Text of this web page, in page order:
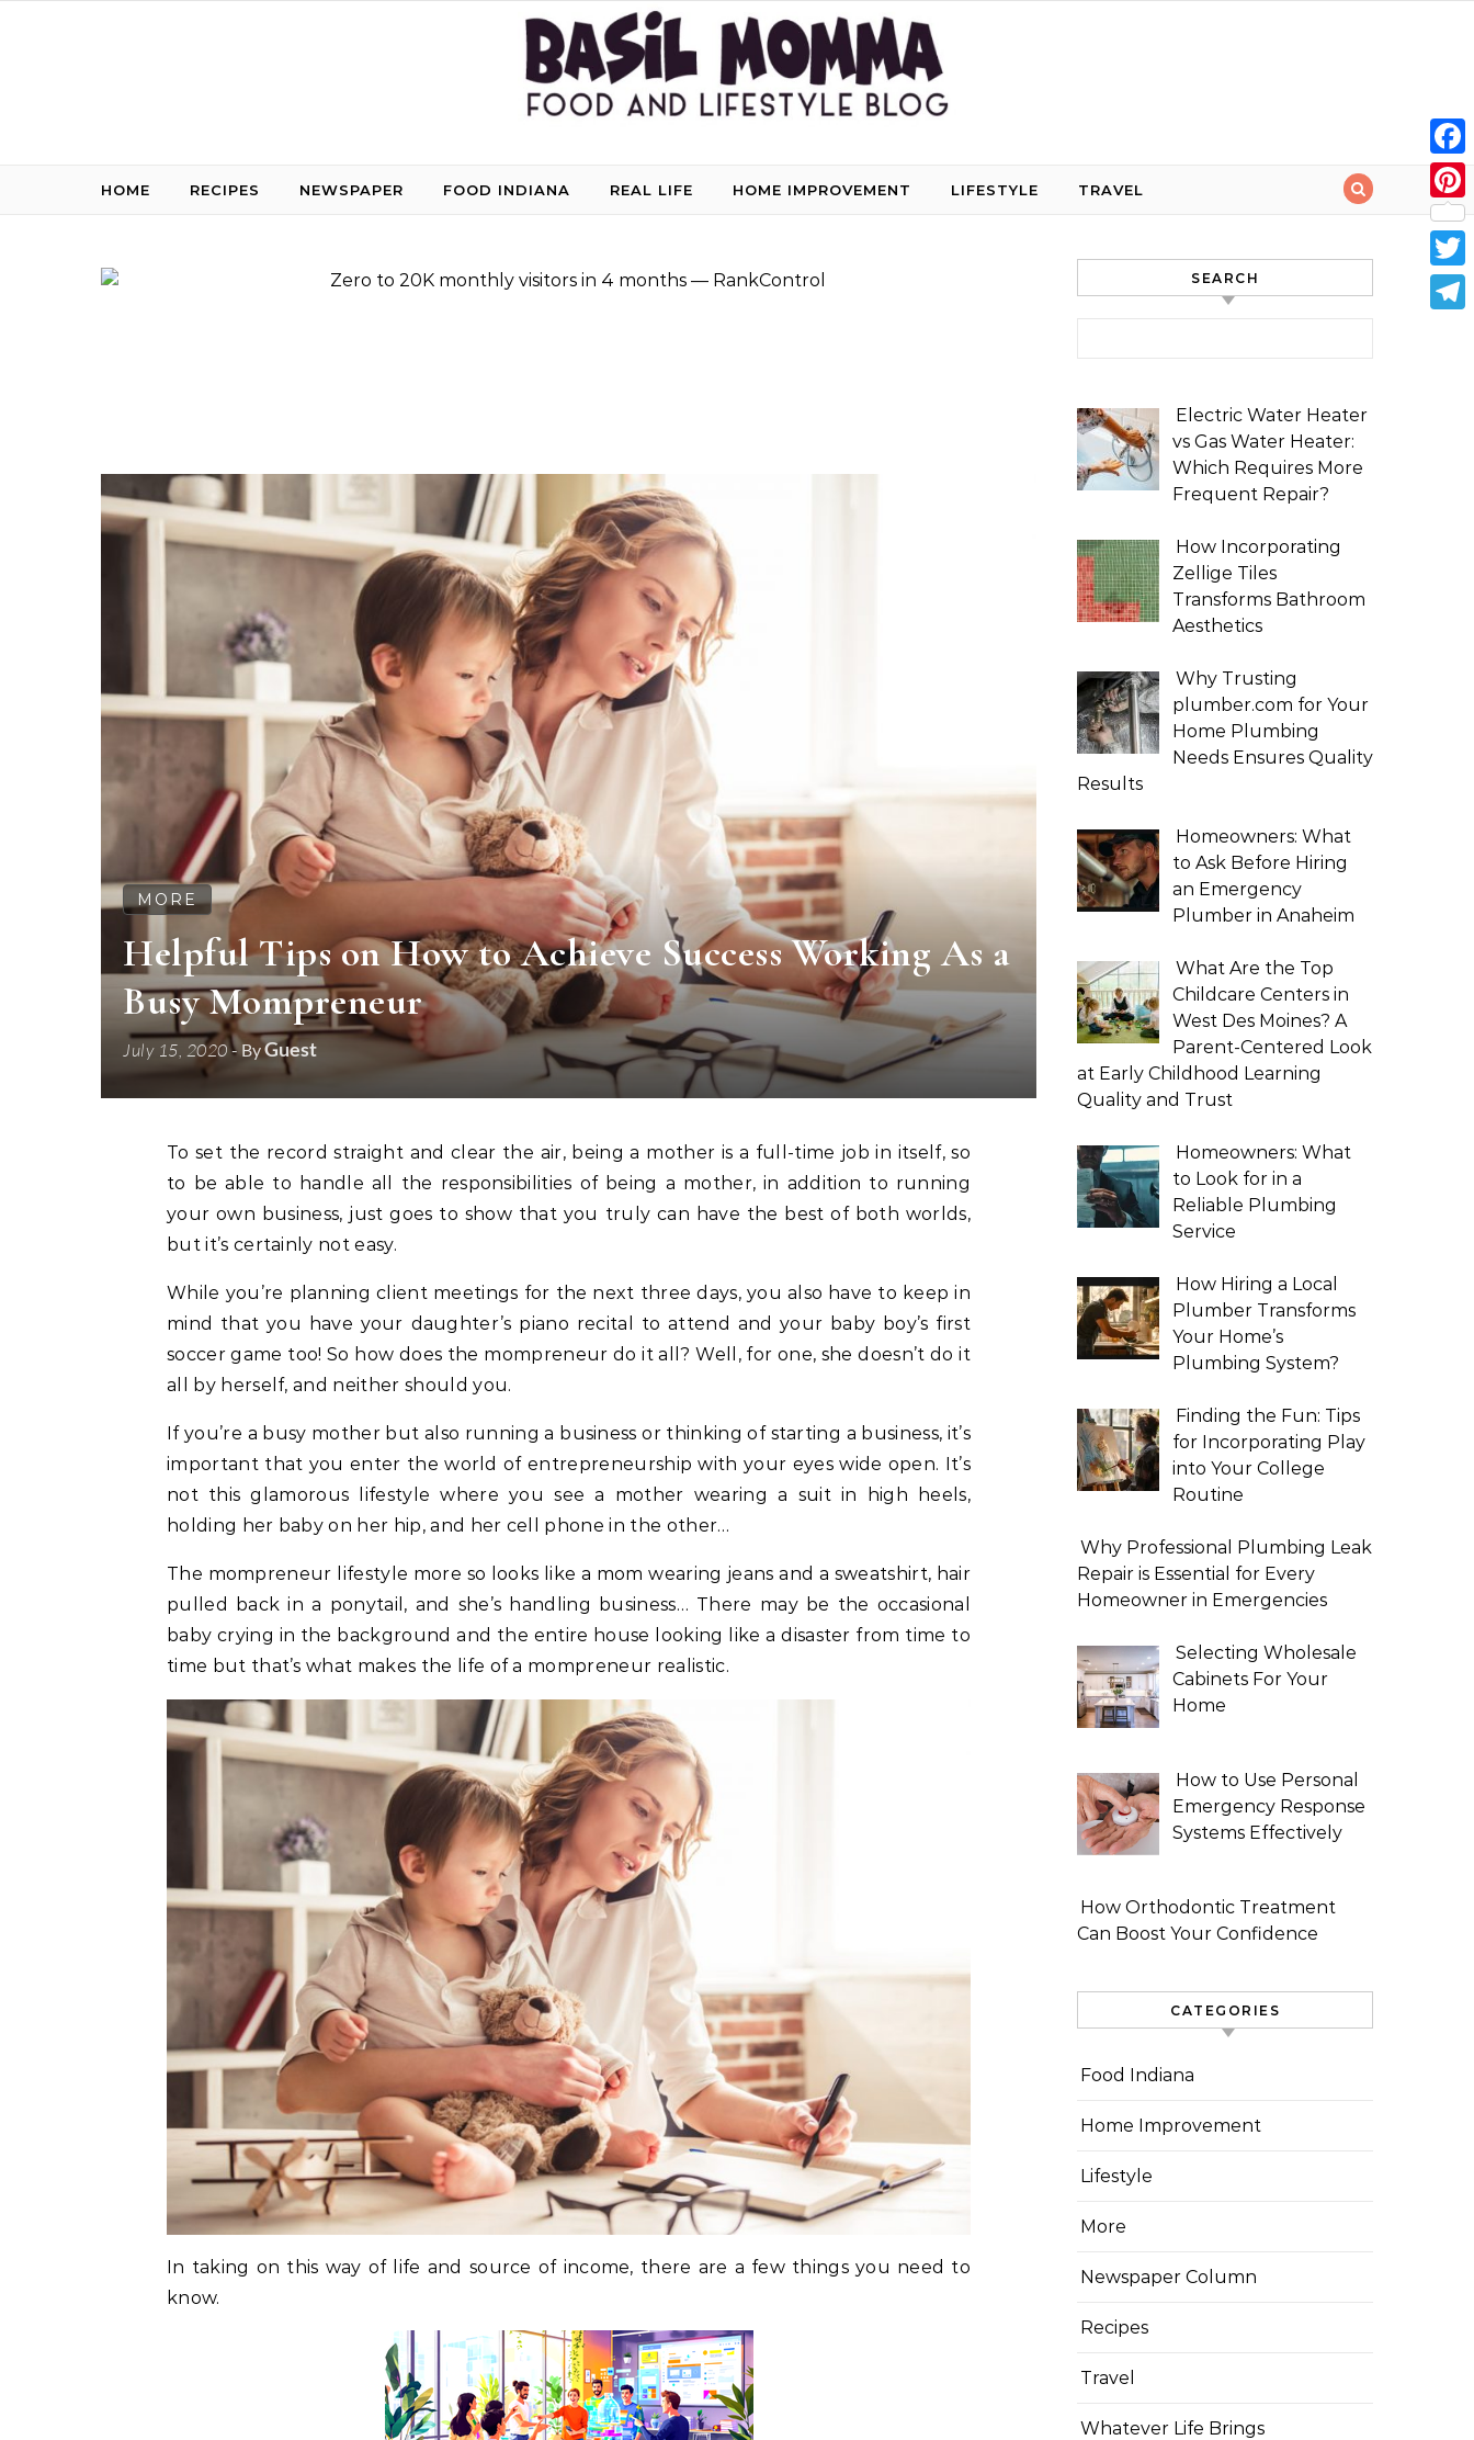
HOME RECIPES NEWSPAPER FOOD INDIANA REAL LIFE HOME IMPROVEMENT LIFESTYLE TRAVEL
MORE
Helpful Tips on How to Achieve Success Working As a
Busy Mompreneur
July 15, 2020- ByGuest
To set the record straight and clear the air, being a mother is a full-time job in itself, so
to be able to handle all the responsibilities of being a mother, in addition to running
your own business, just goes to show that you truly can have the best of both worlds,
but it’s certainly not easy.
While you’re planning client meetings for the next three days, you also have to keep in
mind that you have your daughter’s piano recital to attend and your baby boy’s first
soccer game too! So how does the mompreneur do it all? Well, for one, she doesn’t do it
all by herself, and neither should you.
If you’re a busy mother but also running a business or thinking of starting a business, it’s
important that you enter the world of entrepreneurship with your eyes wide open. It’s
not this glamorous lifestyle where you see a mother wearing a suit in high heels,
holding her baby on her hip, and her cell phone in the other…
The mompreneur lifestyle more so looks like a mom wearing jeans and a sweatshirt, hair
pulled back in a ponytail, and she’s handling business… There may be the occasional
baby crying in the background and the entire house looking like a disaster from time to
time but that’s what makes the life of a mompreneur realistic.
In taking on this way of life and source of income, there are a few things you need to
know.
SEARCH
Electric Water Heater
vs Gas Water Heater:
Which Requires More
Frequent Repair?
How Incorporating
Zellige Tiles
Transforms Bathroom
Aesthetics
Why Trusting
plumber.com for Your
Home Plumbing
Needs Ensures Quality
Results
Homeowners: What
to Ask Before Hiring
an Emergency
Plumber in Anaheim
What Are the Top
Childcare Centers in
West Des Moines? A
Parent-Centered Look
at Early Childhood Learning
Quality and Trust
Homeowners: What
to Look for in a
Reliable Plumbing
Service
How Hiring a Local
Plumber Transforms
Your Home’s
Plumbing System?
Finding the Fun: Tips
for Incorporating Play
into Your College
Routine
Why Professional Plumbing Leak
Repair is Essential for Every
Homeowner in Emergencies
Selecting Wholesale
Cabinets For Your
Home
How to Use Personal
Emergency Response
Systems Effectively
How Orthodontic Treatment
Can Boost Your Confidence
CATEGORIES
Food Indiana
Home Improvement
Lifestyle
More
Newspaper Column
Recipes
Travel
Whatever Life Brings